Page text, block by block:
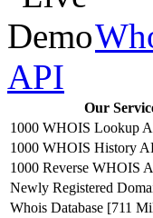
API
Our
1000 WHOIS Lookup
1000 WHOIS History
1000 Reverse WHOIS
Newly Registered
Whois Database [711